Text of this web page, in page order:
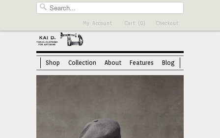
Checkout
Cart (0)
My Account
Shop Collection About Features Blog